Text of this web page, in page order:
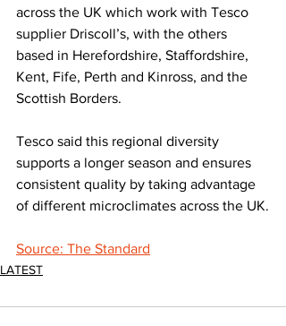
across the UK which work with Tesco
supplier Driscoll’s, with the others
based in Herefordshire, Staffordshire,
Kent, Fife, Perth and Kinross, and the
Scottish Borders.
Tesco said this regional diversity
supports a longer season and ensures
consistent quality by taking advantage
of different microclimates across the UK.
Source: The Standard
LATEST